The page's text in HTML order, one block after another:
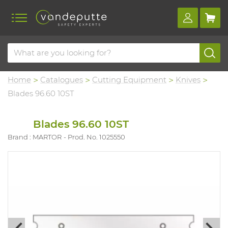
Home Catalogues Cutting Equipment
Knives
Blades 96.60 10ST
Blades 96.60 10ST
Brand : MARTOR Prod. No. 1025550